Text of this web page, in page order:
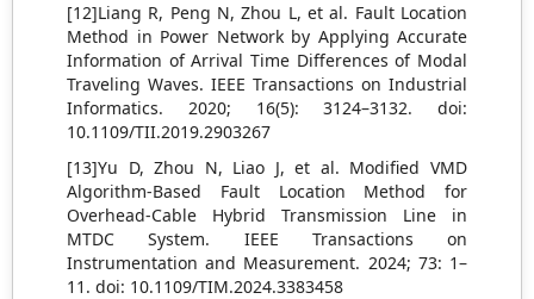
[12]Liang R, Peng N, Zhou L, et al. Fault Location
Method in Power Network by Applying Accurate
Information of Arrival Time Differences of Modal
Traveling Waves. IEEE Transactions on Industrial
Informatics. 2020; 16(5): 3124–3132. doi:
10.1109/TII.2019.2903267
[13]Yu D, Zhou N, Liao J, et al. Modified VMD
Algorithm-Based Fault Location Method for
Overhead-Cable Hybrid Transmission Line in
MTDC System. IEEE Transactions on
Instrumentation and Measurement. 2024; 73: 1–
11. doi: 10.1109/TIM.2024.3383458